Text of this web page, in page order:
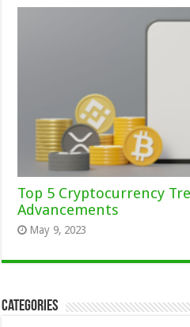
Top 5 Cryptocurrency
Advancements
May 9, 2023
Categories